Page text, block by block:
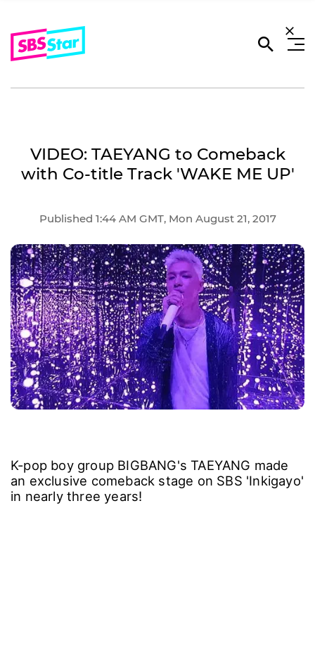
VIDEO: TAEYANG to Comeback
with Co-title Track 'WAKE ME UP'
Published 1:44 AM GMT, Mon August 21, 2017
K-pop boy group BIGBANG's TAEYANG made
an exclusive comeback stage on SBS 'Inkigayo'
in nearly three years!